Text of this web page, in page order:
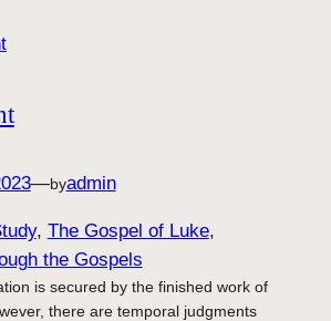
—byadmin
, The Gospel of Luke
the Gospels
is secured by the finished work of
there are temporal judgments